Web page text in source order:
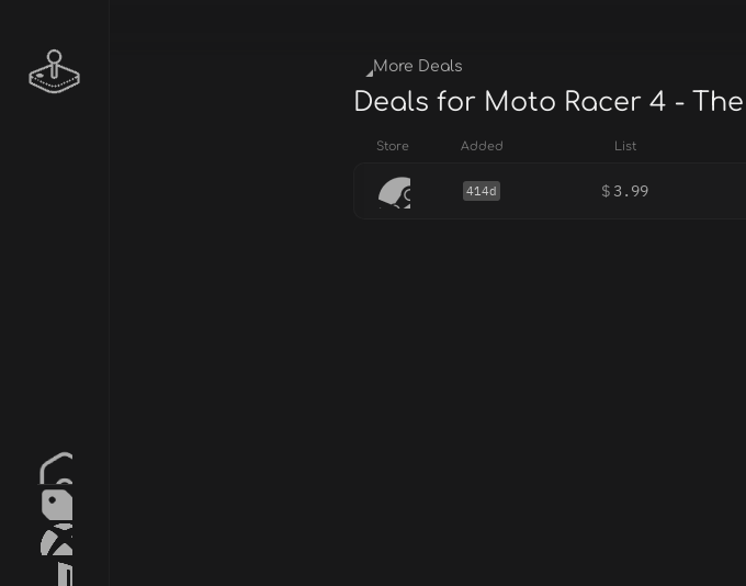
More Deals
Deals for Moto Racer 4 -
Store Added List
414d $ 3.99